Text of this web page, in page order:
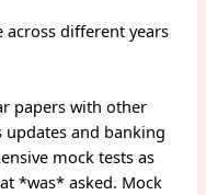
different years
papers with other
and banking
mock tests as
*was* asked. Mock